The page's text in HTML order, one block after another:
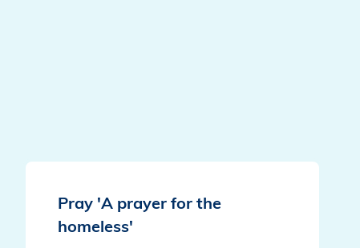
Pray 'A prayer for the
homeless'